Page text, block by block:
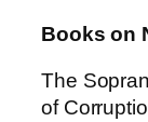
Books on
The
of